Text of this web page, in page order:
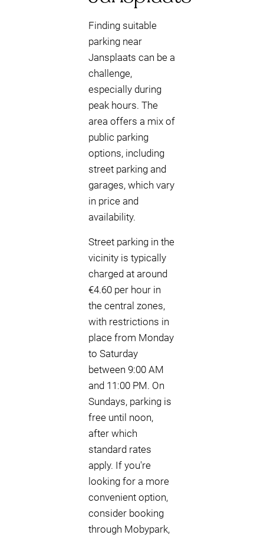
Finding suitable
parking near
Jansplaats can be a
challenge,
especially during
peak hours. The
area offers a mix of
public parking
options, including
street parking and
garages, which vary
in price and
availability.
Street parking in the
vicinity is typically
charged at around
€4.60 per hour in
the central zones,
with restrictions in
place from Monday
to Saturday
between 9:00 AM
and 11:00 PM. On
Sundays, parking is
free until noon,
after which
standard rates
apply. If you're
looking for a more
convenient option,
consider booking
through Mobypark,